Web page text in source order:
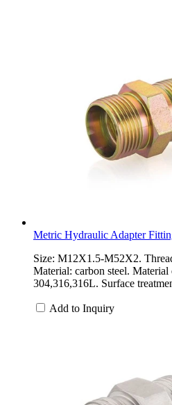
Metric Hydraulic Adapter
Size: M12X1.5-M52X2.
Material: carbon steel. Material
304,316,316L. Surface
Add to Inquiry